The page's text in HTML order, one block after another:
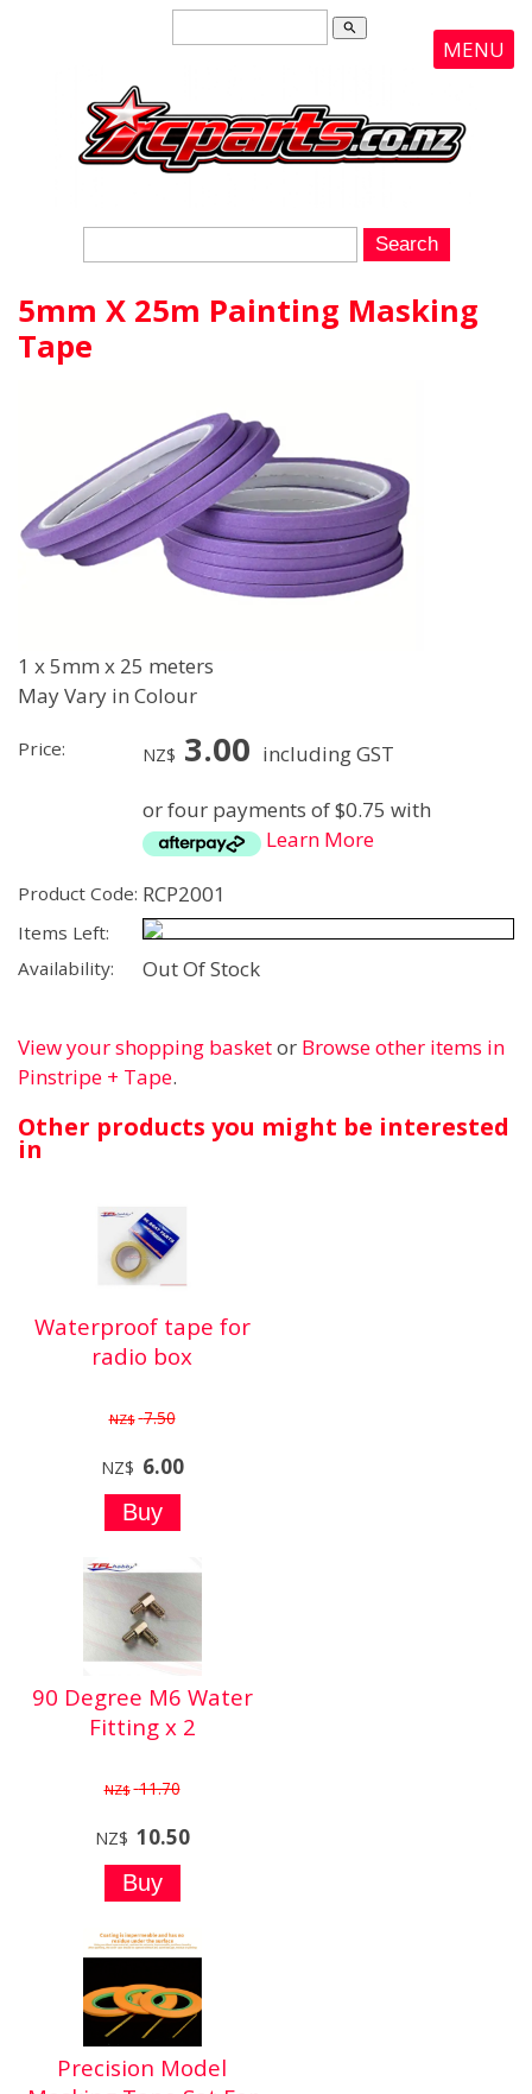
search
MENU
5mm X 25m Painting Masking
Tape
1 x 5mm x 25 meters
May Vary in Colour
Price: NZ$ 3.00 including GST
or four payments of $0.75 with
Learn More
Product Code: RCP2001
Items Left:
Availability:
Out Of Stock
View your shopping basketor Browse other items in
Pinstripe + Tape.
Other products you might be interested
in
Waterproof tape for
radio box
NZ$ 7.50
NZ$ 6.00
90 Degree M6 Water
Fitting x 2
NZ$ 11.70
NZ$ 10.50
Precision Model